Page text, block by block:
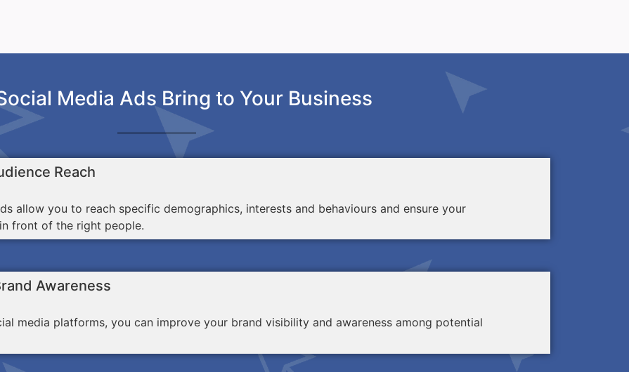
Media Ads Bring to Your Business
Reach
allow you to reach specific demographics, interests and behaviours and ensure your
front of the right people.
Awareness
media platforms, you can improve your brand visibility and awareness among potential